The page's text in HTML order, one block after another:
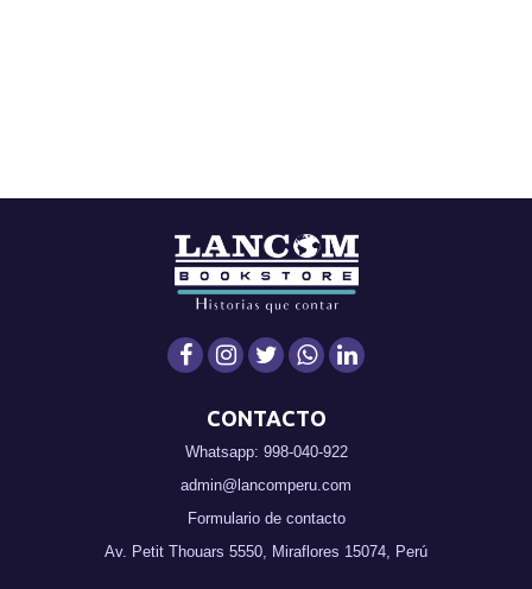
CONTACTO
Whatsapp: 998-040-922
admin@lancomperu.com
Formulario de contacto
Av. Petit Thouars 5550, Miraflores 15074, Perú